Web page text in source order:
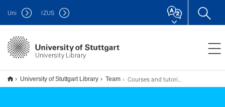
University Library
Uni IZUS
University of Stuttgart Library Team Courses and tutorials (Information literacy)